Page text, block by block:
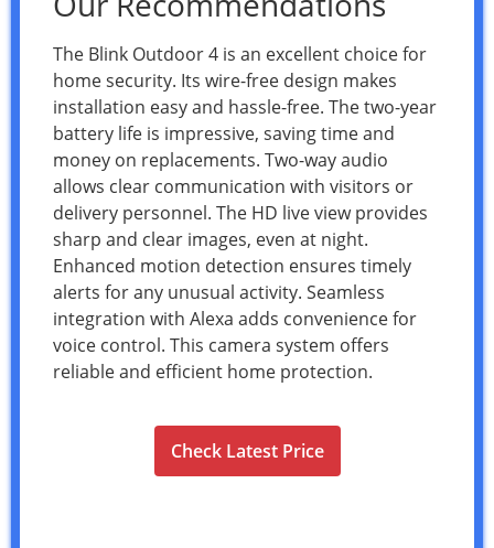
The Blink Outdoor 4 is an excellent choice for
home security. Its wire-free design makes
installation easy and hassle-free. The two-year
battery life is impressive, saving time and
money on replacements. Two-way audio
allows clear communication with visitors or
delivery personnel. The HD live view provides
sharp and clear images, even at night.
Enhanced motion detection ensures timely
alerts for any unusual activity. Seamless
integration with Alexa adds convenience for
voice control. This camera system offers
reliable and efficient home protection.
Check Latest Price